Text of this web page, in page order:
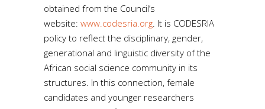
obtained from the Council’s
website: www.codesria.org. It is CODESRIA
policy to reflect the disciplinary, gender,
generational and linguistic diversity of the
African social science community in its
structures. In this connection, female
candidates and younger researchers